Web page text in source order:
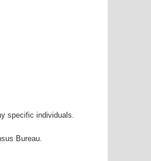
specific individuals.
Bureau.